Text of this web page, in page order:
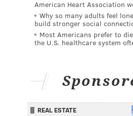
American Heart Association
Why so many adults feel
build stronger social
Most Americans prefer to
the U.S. healthcare system
REAL ESTATE